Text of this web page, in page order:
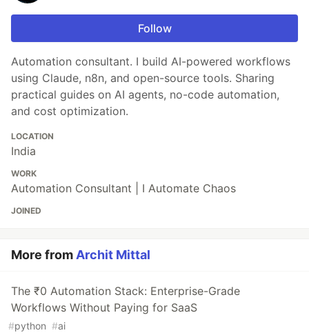
Follow
Automation consultant. I build AI-powered workflows
using Claude, n8n, and open-source tools. Sharing
practical guides on AI agents, no-code automation,
and cost optimization.
LOCATION
India
WORK
Automation Consultant | I Automate Chaos
JOINED
More from Archit Mittal
The ₹0 Automation Stack: Enterprise-Grade
Workflows Without Paying for SaaS
#python #ai